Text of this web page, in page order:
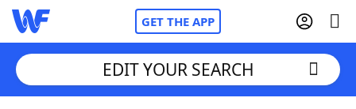
GET THE APP
EDIT YOUR SEARCH